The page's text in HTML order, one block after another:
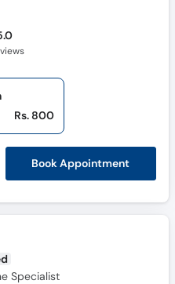
Call
Helpline
Book Appointment
Rs. 800
Specialist